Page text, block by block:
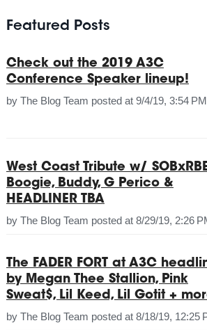
Featured Posts
Check out the 2019 A3C
Conference Speaker lineup!
by The Blog Team posted at 9/4/19, 3:54 PM
West Coast Tribute w/
Boogie, Buddy, G Perico &
HEADLINER TBA
by The Blog Team posted at 8/29/19, 2:26
The FADER FORT at A3C
by Megan Thee Stallion, Pink
Sweat$, Lil Keed, Lil Gotit +
by The Blog Team posted at 8/18/19, 12:25